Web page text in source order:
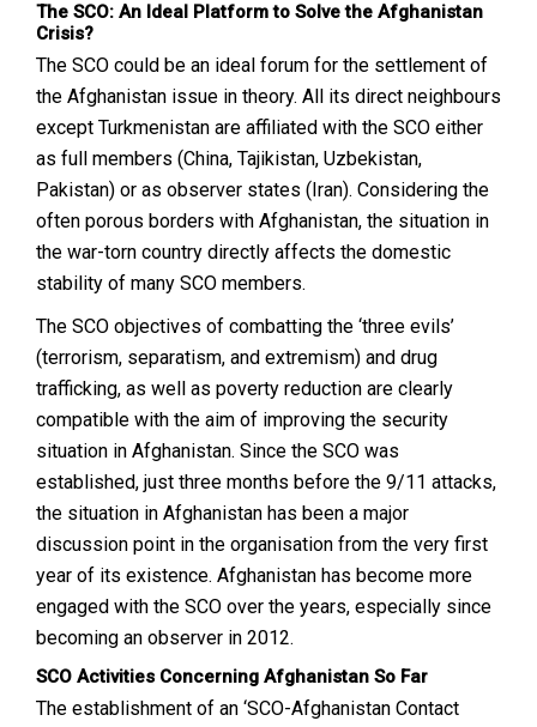
The SCO: An Ideal Platform to Solve the Afghanistan
Crisis?
The SCO could be an ideal forum for the settlement of
the Afghanistan issue in theory. All its direct neighbours
except Turkmenistan are affiliated with the SCO either
as full members (China, Tajikistan, Uzbekistan,
Pakistan) or as observer states (Iran). Considering the
often porous borders with Afghanistan, the situation in
the war-torn country directly affects the domestic
stability of many SCO members.
The SCO objectives of combatting the ‘three evils’
(terrorism, separatism, and extremism) and drug
trafficking, as well as poverty reduction are clearly
compatible with the aim of improving the security
situation in Afghanistan. Since the SCO was
established, just three months before the 9/11 attacks,
the situation in Afghanistan has been a major
discussion point in the organisation from the very first
year of its existence. Afghanistan has become more
engaged with the SCO over the years, especially since
becoming an observer in 2012.
SCO Activities Concerning Afghanistan So Far
The establishment of an ‘SCO-Afghanistan Contact